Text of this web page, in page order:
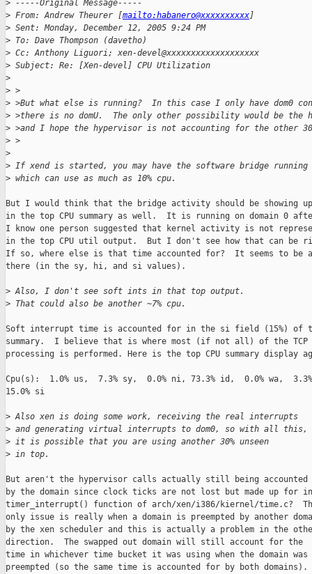
> -----Original Message-----
> From: Andrew Theurer [mailto:habanero@xxxxxxxxxx]
> Sent: Monday, December 12, 2005 9:24 PM
> To: Dave Thompson (davetho)
> Cc: Anthony Liguori; xen-devel@xxxxxxxxxxxxxxxxxxx
> Subject: Re: [Xen-devel] CPU Utilization
>
> >
> >But what else is running?  In this case I only have dom0
> >there is no domU.  The only other possibility would be the
> >and I hope the hypervisor is not accounting for the other
> >
>
> If xend is started, you may have the software bridge running
> which can use as much as 10% cpu.
But I would think that the bridge activity should be showing up
in the top CPU summary as well.  It is running on domain 0
I know one person suggested that kernel activity is not
in the top CPU util output.  But I don't see how that can be
If so, where else is that time accounted for?  It seems to be
there (in the sy, hi, and si values).
> Also, I don't see soft ints in that top output.
> That could also be another ~7% cpu.
Soft interrupt time is accounted for in the si field (15%) of
summary.  I believe that is where most (if not all) of the TCP
processing is performed. Here is the top CPU summary display
Cpu(s):  1.0% us,  7.3% sy,  0.0% ni, 73.3% id,  0.0% wa,
15.0% si
> Also xen is doing some work, receiving the real interrupts
> and generating virtual interrupts to dom0, so with all this,
> it is possible that you are using another 30% unseen
> in top.
But aren't the hypervisor calls actually still being
by the domain since clock ticks are not lost but made up for
timer_interrupt() function of arch/xen/i386/kiernel/time.c?
only issue is really when a domain is preempted by another
by the xen scheduler and this is actually a problem in the
direction.  The swapped out domain will still account for the
time in whichever time bucket it was using when the domain was
preempted (so the same time is accounted for by both domains).